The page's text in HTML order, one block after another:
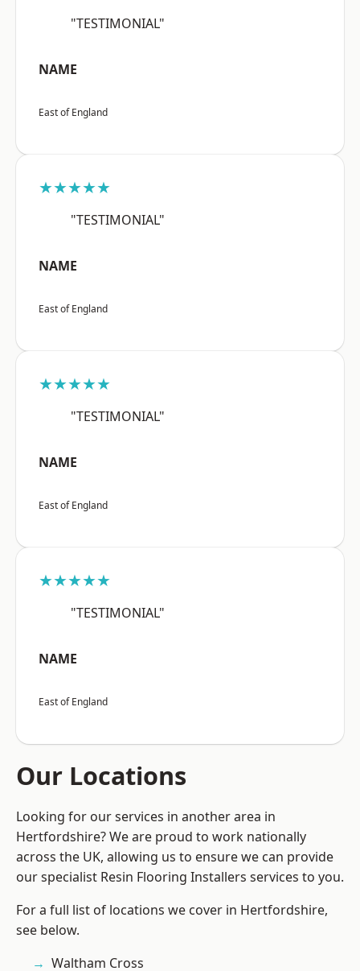
"TESTIMONIAL"
NAME
East of England
★★★★★
"TESTIMONIAL"
NAME
East of England
★★★★★
"TESTIMONIAL"
NAME
East of England
★★★★★
"TESTIMONIAL"
NAME
East of England
Our Locations
Looking for our services in another area in
Hertfordshire? We are proud to work nationally
across the UK, allowing us to ensure we can provide
our specialist Resin Flooring Installers services to you.
For a full list of locations we cover in Hertfordshire,
see below.
Waltham Cross